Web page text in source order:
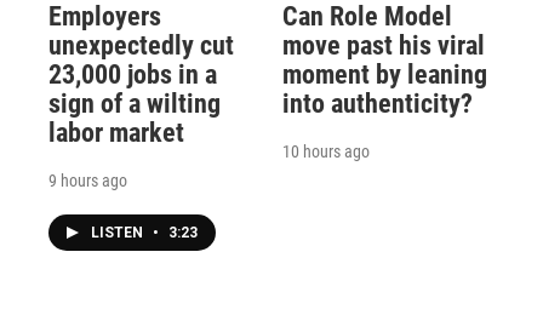
Employers
unexpectedly cut
23,000 jobs in a
sign of a wilting
labor market
9 hours ago
LISTEN • 3:23
Can Role Model
move past his viral
moment by leaning
into authenticity?
10 hours ago